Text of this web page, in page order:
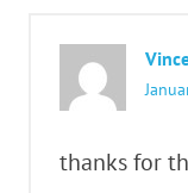
thanks for